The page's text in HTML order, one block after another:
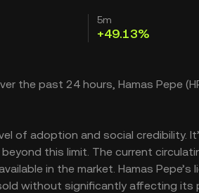
5m
+49.13%
the past 24 hours, Hamas Pepe
of adoption and social credibility.
this limit. The current
in the market. Hamas Pepe’s
without significantly affecting its